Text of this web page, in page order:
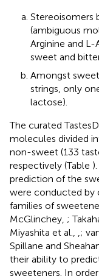
Stereoisomers
(ambiguous
Arginine and
sweet and
Amongst
strings, only
lactose).
The curated
molecules divided
non-sweet (133
respectively (Table
prediction of the
were conducted by
families of
McGlinchey, ;
Miyashita et al.,
;
Spillane and
their ability to
sweeteners. In